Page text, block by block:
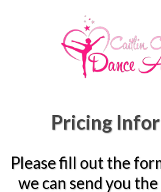
Pricing
Please fill out the
we can send you